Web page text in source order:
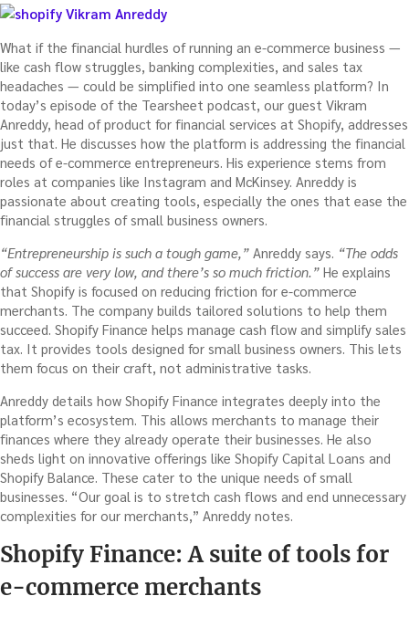
What if the financial hurdles of running an e-commerce business —
like cash flow struggles, banking complexities, and sales tax
headaches — could be simplified into one seamless platform? In
today’s episode of the Tearsheet podcast, our guest Vikram
Anreddy, head of product for financial services at Shopify, addresses
just that. He discusses how the platform is addressing the financial
needs of e-commerce entrepreneurs. His experience stems from
roles at companies like Instagram and McKinsey. Anreddy is
passionate about creating tools, especially the ones that ease the
financial struggles of small business owners.
“Entrepreneurship is such a tough game,” Anreddy says. “The odds
of success are very low, and there’s so much friction.” He explains
that Shopify is focused on reducing friction for e-commerce
merchants. The company builds tailored solutions to help them
succeed. Shopify Finance helps manage cash flow and simplify sales
tax. It provides tools designed for small business owners. This lets
them focus on their craft, not administrative tasks.
Anreddy details how Shopify Finance integrates deeply into the
platform’s ecosystem. This allows merchants to manage their
finances where they already operate their businesses. He also
sheds light on innovative offerings like Shopify Capital Loans and
Shopify Balance. These cater to the unique needs of small
businesses. “Our goal is to stretch cash flows and end unnecessary
complexities for our merchants,” Anreddy notes.
Shopify Finance: A suite of tools for
e-commerce merchants